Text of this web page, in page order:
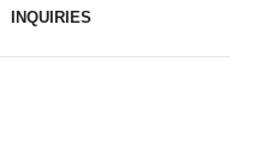
INQUIRIES